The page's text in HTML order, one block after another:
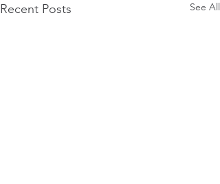
Recent Posts See All